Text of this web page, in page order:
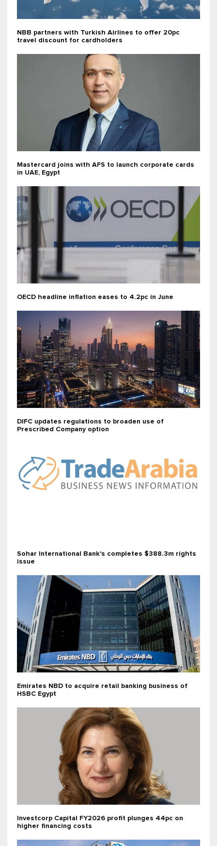
NBB partners with Turkish Airlines to offer 20pc
travel discount for cardholders
Mastercard joins with AFS to launch corporate cards
in UAE, Egypt
OECD headline inflation eases to 4.2pc in June
DIFC updates regulations to broaden use of
Prescribed Company option
Sohar International Bank's completes $388.3m rights
issue
Emirates NBD to acquire retail banking business of
HSBC Egypt
Investcorp Capital FY2026 profit plunges 44pc on
higher financing costs